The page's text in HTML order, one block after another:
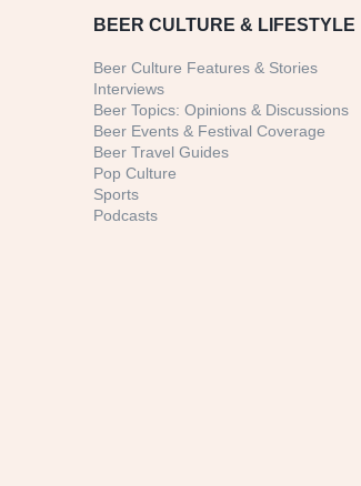
BEER CULTURE & LIFESTYLE
Beer Culture Features & Stories
Interviews
Beer Topics: Opinions & Discussions
Beer Events & Festival Coverage
Beer Travel Guides
Pop Culture
Sports
Podcasts